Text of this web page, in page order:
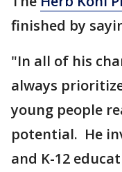
finished by
"In all of his
always
young people
potential. He
and K-12